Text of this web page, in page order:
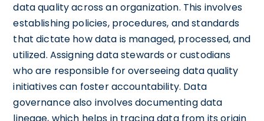
data quality across an organization. This involves
establishing policies, procedures, and standards
that dictate how data is managed, processed, and
utilized. Assigning data stewards or custodians
who are responsible for overseeing data quality
initiatives can foster accountability. Data
governance also involves documenting data